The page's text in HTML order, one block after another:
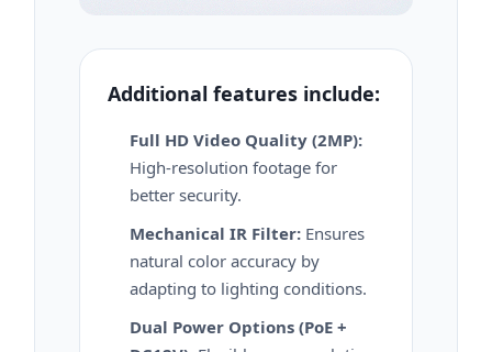
Additional features include:
Full HD Video Quality (2MP):
High-resolution footage for
better security.
Mechanical IR Filter: Ensures
natural color accuracy by
adapting to lighting conditions.
Dual Power Options (PoE +